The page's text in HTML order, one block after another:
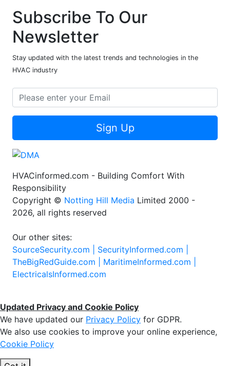
Subscribe To Our
Newsletter
Stay updated with the latest trends and technologies in the
HVAC industry
Sign Up
HVACinformed.com - Building Comfort With
Responsibility
Copyright © Notting Hill Media Limited 2000 -
2026, all rights reserved
Our other sites:
SourceSecurity.com | SecurityInformed.com |
TheBigRedGuide.com | MaritimeInformed.com |
ElectricalsInformed.com
Updated Privacy and Cookie Policy
We have updated our Privacy Policy for GDPR.
We also use cookies to improve your online experience,
Cookie Policy